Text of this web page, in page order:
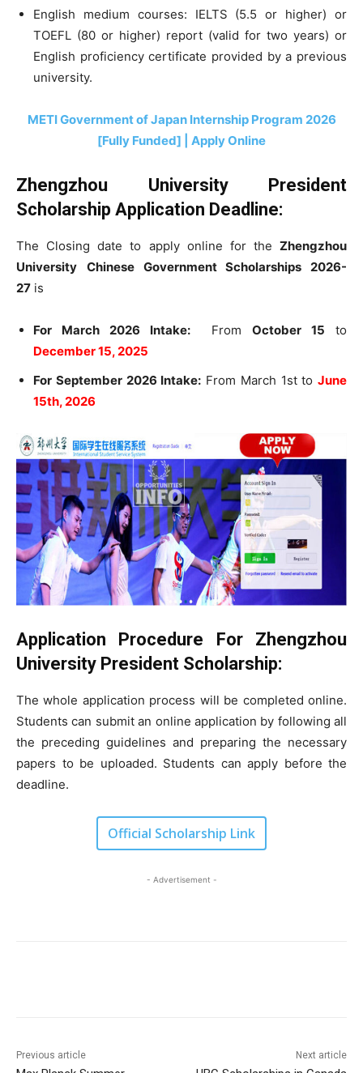
English medium courses: IELTS (5.5 or higher) or
TOEFL (80 or higher) report (valid for two years) or
English proficiency certificate provided by a previous
university.
METI Government of Japan Internship Program 2026
[Fully Funded] | Apply Online
Zhengzhou University President
Scholarship Application Deadline:
The Closing date to apply online for the Zhengzhou
University
Chinese Government Scholarships 2026-
27 is
For March 2026 Intake: From October 15 to
December 15, 2025
For September 2026 Intake: From March 1st to June
15th, 2026
Application Procedure For Zhengzhou
University President Scholarship:
The whole application process will be completed online.
Students can submit an online application by following all
the preceding guidelines and preparing the necessary
papers to be uploaded. Students can apply before the
deadline.
Official Scholarship Link
- Advertisement -
Previous article Next article